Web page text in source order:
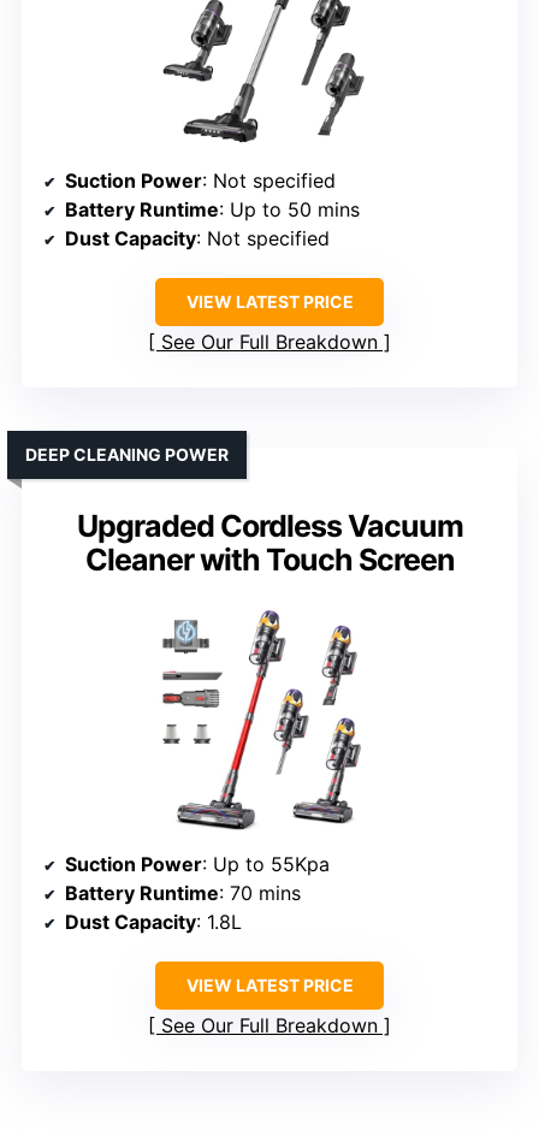
Suction Power: Not specified
Battery Runtime: Up to 50 mins
Dust Capacity: Not specified
VIEW LATEST PRICE
See Our Full Breakdown
Upgraded Cordless Vacuum
Cleaner with Touch Screen
DEEP CLEANING POWER
Suction Power: Up to 55Kpa
Battery Runtime: 70 mins
Dust Capacity: 1.8L
VIEW LATEST PRICE
See Our Full Breakdown